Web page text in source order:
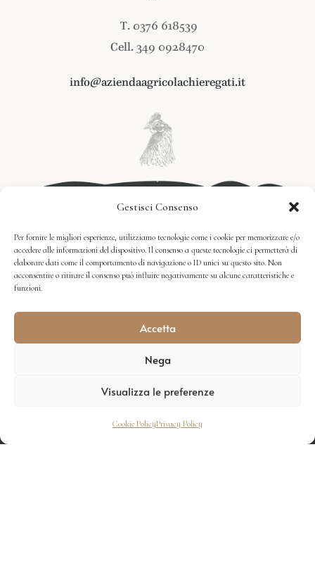
Gestisci Consenso
Per fornire le migliori esperienze, utilizziamo tecnologie come i cookie per memorizzare e/o
accedere alle informazioni del dispositivo. Il consenso a queste tecnologie ci permetterà di
elaborare dati come il comportamento di navigazione o ID unici su questo sito. Non
acconsentire o ritirare il consenso può influire negativamente su alcune caratteristiche e
funzioni.
Accetta
Nega
Visualizza le preferenze
Cookie PolicyPrivacy Policy
T. 0376 618539
Cell. 349 0928470
info@aziendaagricolachieregati.it